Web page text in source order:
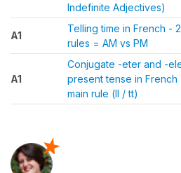
Indefinite Adjectives)
A1
Telling time in French -
rules = AM vs PM
A1
Conjugate -eter and -
present tense in French
main rule (ll / tt)